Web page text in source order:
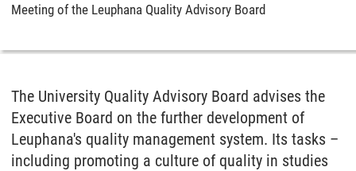
Meeting of the Leuphana Quality Advisory Board
The University Quality Advisory Board advises the
Executive Board on the further development of
Leuphana's quality management system. Its tasks –
including promoting a culture of quality in studies